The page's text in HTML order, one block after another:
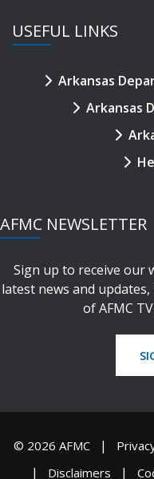
USEFUL LINKS
Arkansas
Arkansas
AFMC NEWSLETTER
Sign up to receive our
latest news and
of AFMC
© 2026 AFMC
Disclaimers